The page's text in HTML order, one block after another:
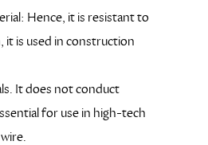
Hence, it is resistant to
it is used in construction
It does not conduct
for use in high-tech